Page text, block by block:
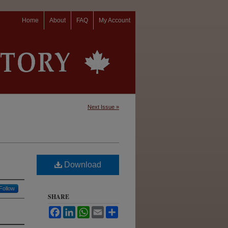
My Account
FAQ
About
Home
Next Issue »
Download
SHARE
FacebookLinkedInWhatsApp
Email